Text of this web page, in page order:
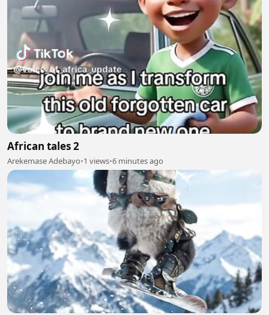
African tales 2
Arekemase Adebayo•1 views•6 minutes ago